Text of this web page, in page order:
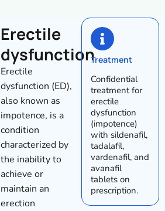
Erectile
dysfunction
Erectile
dysfunction (ED),
also known as
impotence, is a
condition
characterized by
the inability to
achieve or
maintain an
erection
Treatment
Confidential
treatment for
erectile
dysfunction
(impotence)
with sildenafil,
tadalafil,
vardenafil, and
avanafil
tablets on
prescription.